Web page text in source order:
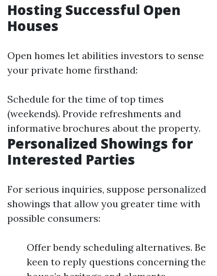
Hosting Successful Open
Houses
Open homes let abilities investors to sense
your private home firsthand:
Schedule for the time of top times
(weekends). Provide refreshments and
informative brochures about the property.
Personalized Showings for
Interested Parties
For serious inquiries, suppose personalized
showings that allow you greater time with
possible consumers:
Offer bendy scheduling alternatives. Be
keen to reply questions concerning the